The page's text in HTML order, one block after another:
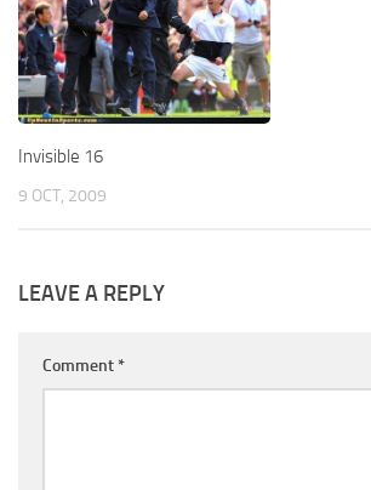
Invisible 16
9 OCT, 2009
LEAVE A REPLY
Comment *